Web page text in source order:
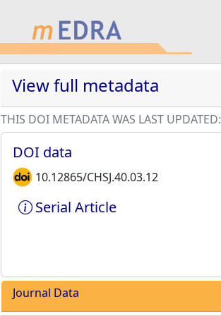
View full metadata
THIS DOI METADATA WAS LAST UPDATED:
DOI data
10.12865/CHSJ.40.03.12
Serial Article
Journal Data